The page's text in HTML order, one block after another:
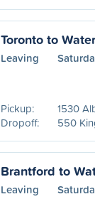
Toronto to
Leaving
Pickup:
1530
Dropoff:
550
Brantford to
Leaving